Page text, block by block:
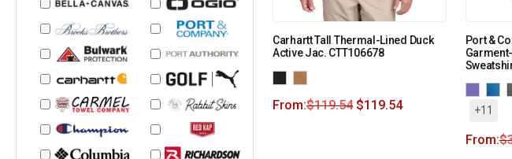
Carhartt Tall Thermal-Lined Duck
Active Jac. CTT106678
From:$119.54 $119.54
Port &
+11
From:$